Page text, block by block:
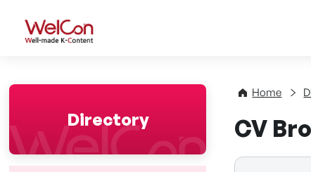
WelCon Well-made K-
Directory
Home
CV